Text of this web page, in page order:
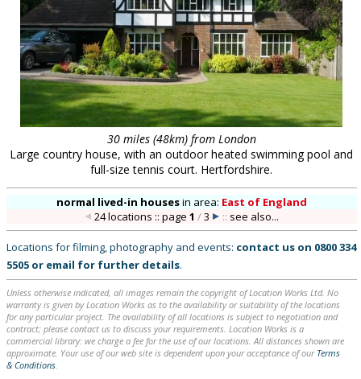
30 miles (48km) from London
Large country house, with an outdoor heated swimming pool and
full-size tennis court. Hertfordshire.
normal lived-in housesin area: East of England
24 locations :: page1 /3 :: see also...
Locations for filming, photography and events: contact us on 0800 334
5505 or email for further details.
Unless otherwise indicated, all images remain the copyright of Location Works Ltd. No
warranty is given by Location Works as to the availability or suitability of the locations
for any particular project. The availability of all locations is subject to negotiation and
contract; please contact us to discuss your requirements. Location Works is a
commercial library: we charge a fee for the use of our locations. All distances shown are
approximate. Your use of our web site is dependent upon your acceptance of our Terms
& Conditions.